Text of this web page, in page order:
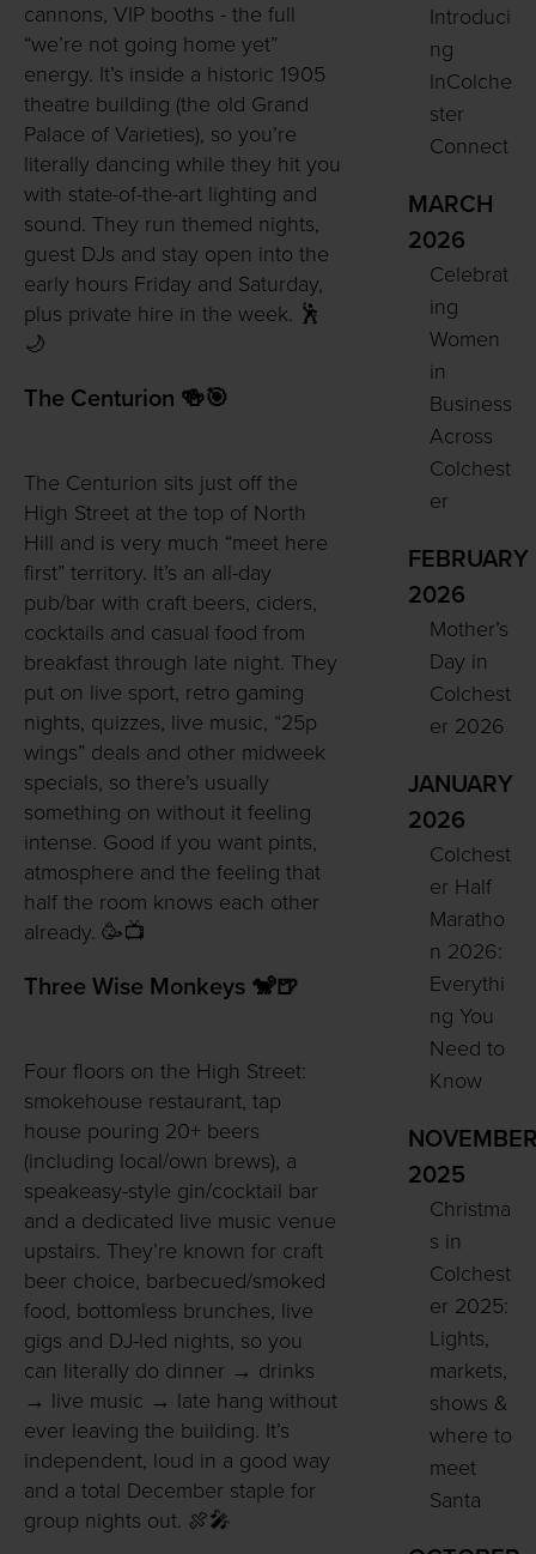
cannons, VIP booths - the full
“we’re not going home yet”
energy. It’s inside a historic 1905
theatre building (the old Grand
Palace of Varieties), so you’re
literally dancing while they hit you
with state-of-the-art lighting and
sound. They run themed nights,
guest DJs and stay open into the
early hours Friday and Saturday,
plus private hire in the week. 🕺
🌙
The Centurion 🍻🎯
The Centurion sits just off the
High Street at the top of North
Hill and is very much “meet here
first” territory. It’s an all-day
pub/bar with craft beers, ciders,
cocktails and casual food from
breakfast through late night. They
put on live sport, retro gaming
nights, quizzes, live music, “25p
wings” deals and other midweek
specials, so there’s usually
something on without it feeling
intense. Good if you want pints,
atmosphere and the feeling that
half the room knows each other
already. 🥳📺
Three Wise Monkeys 🐒🍺
Four floors on the High Street:
smokehouse restaurant, tap
house pouring 20+ beers
(including local/own brews), a
speakeasy-style gin/cocktail bar
and a dedicated live music venue
upstairs. They’re known for craft
beer choice, barbecued/smoked
food, bottomless brunches, live
gigs and DJ-led nights, so you
can literally do dinner → drinks
→ live music → late hang without
ever leaving the building. It’s
independent, loud in a good way
and a total December staple for
group nights out. 🍖🎤
Introduci
ng
InColche
ster
Connect
MARCH
2026
Celebrat
ing
Women
in
Business
Across
Colchest
er
FEBRUARY
2026
Mother’s
Day in
Colchest
er 2026
JANUARY
2026
Colchest
er Half
Maratho
n 2026:
Everythi
ng You
Need to
Know
2025
Christma
s in
Colchest
er 2025:
Lights,
markets,
shows &
where to
meet
Santa